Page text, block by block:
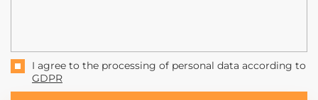
I agree to the processing of personal data according to
GDPR